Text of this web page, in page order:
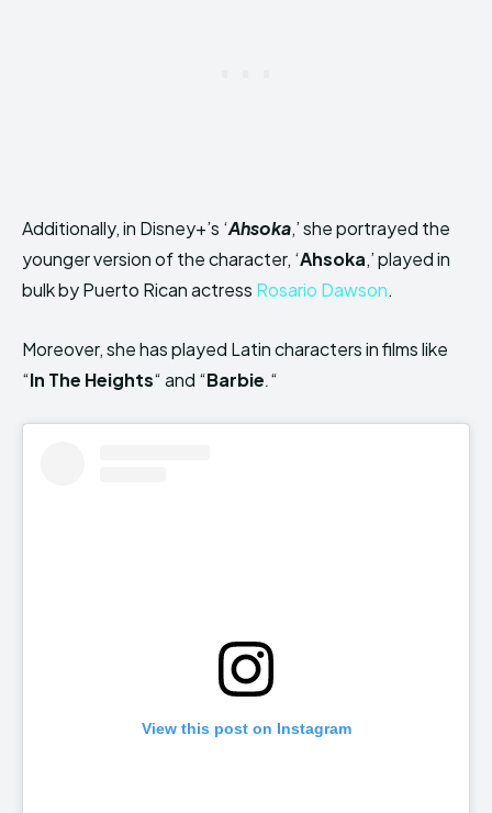
Additionally, in Disney+’s ‘Ahsoka,’ she portrayed the
younger version of the character, ‘Ahsoka,’ played in
bulk by Puerto Rican actress Rosario Dawson.
Moreover, she has played Latin characters in films like
“In The Heights“and “Barbie.“
View this post on Instagram